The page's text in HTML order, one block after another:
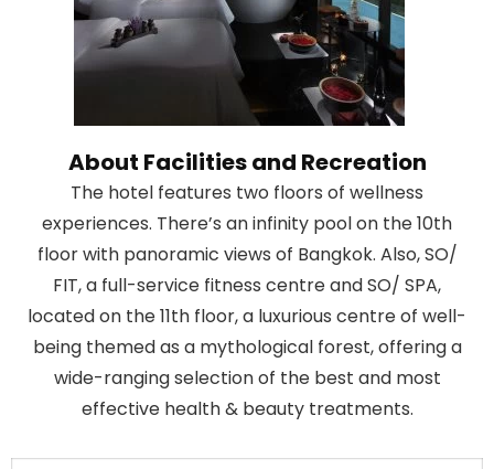
About Facilities and Recreation
The hotel features two floors of wellness
experiences. There’s an infinity pool on the 10th
floor with panoramic views of Bangkok. Also, SO/
FIT, a full-service fitness centre and SO/ SPA,
located on the 11th floor, a luxurious centre of well-
being themed as a mythological forest, offering a
wide-ranging selection of the best and most
effective health & beauty treatments.